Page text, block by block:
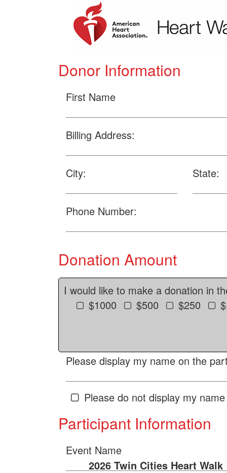
Donor Information
First Name
Billing Address:
City: State:
Phone Number:
Donation Amount
I would like to make a donation in
$1000
$500 $250
Please display my name on the
Please do not display my
Participant Information
Event Name
2026 Twin Cities Heart Walk